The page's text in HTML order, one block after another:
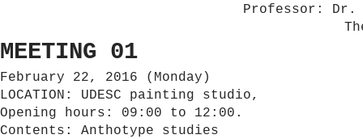
Professor: Dr.
MEETING 01
February 22, 2016 (Monday)
LOCATION: UDESC painting studio,
Opening hours: 09:00 to 12:00.
Contents: Anthotype studies